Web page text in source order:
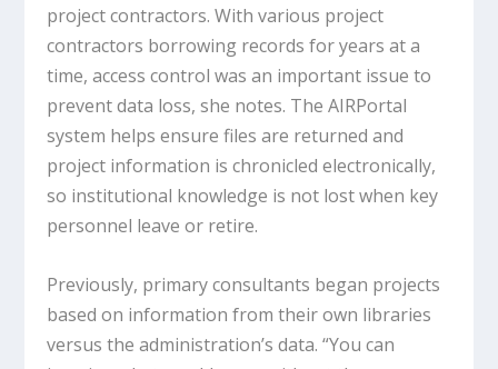
project contractors. With various project
contractors borrowing records for years at a
time, access control was an important issue to
prevent data loss, she notes. The AIRPortal
system helps ensure files are returned and
project information is chronicled electronically,
so institutional knowledge is not lost when key
personnel leave or retire.
Previously, primary consultants began projects
based on information from their own libraries
versus the administration’s data. “You can